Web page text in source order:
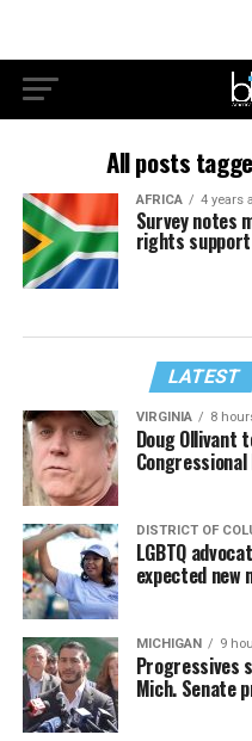
All posts
AFRICA 4 years
Survey notes
rights
LATEST
VIRGINIA 8
Doug Ollivant
DISTRICT OF
LGBTQ
expected new
MICHIGAN 9
Progressives
Mich. Senate